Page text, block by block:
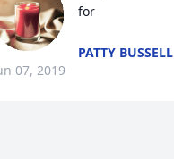
for
PATTY BUSSELL
07, 2019